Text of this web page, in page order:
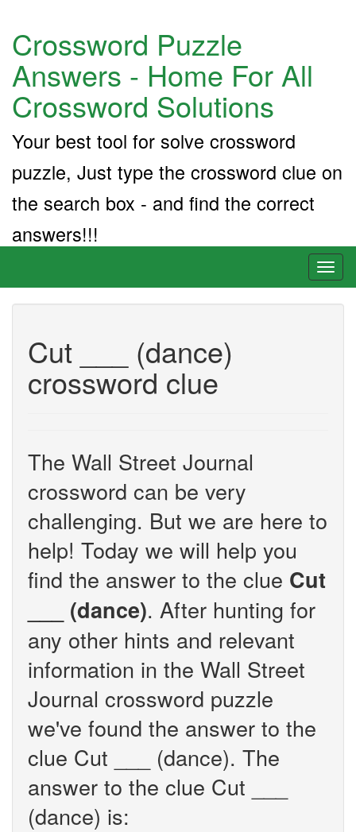
Crossword Puzzle
Answers - Home For All
Crossword Solutions
Your best tool for solve crossword
puzzle, Just type the crossword clue on
the search box - and find the correct
answers!!!
Cut ___ (dance)
crossword clue
The Wall Street Journal
crossword can be very
challenging. But we are here to
help! Today we will help you
find the answer to the clue Cut
___ (dance). After hunting for
any other hints and relevant
information in the Wall Street
Journal crossword puzzle
we've found the answer to the
clue Cut ___ (dance). The
answer to the clue Cut ___
(dance) is: